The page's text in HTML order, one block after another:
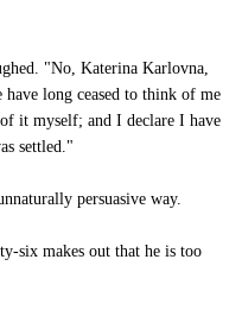
"No, Katerina Karlovna,
long ceased to think of me
it myself; and I declare I have
settled."
persuasive way.
six makes out that he is too